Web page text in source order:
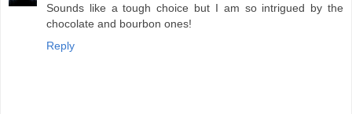
Sounds like a tough choice but I am so intrigued by the
chocolate and bourbon ones!
Reply